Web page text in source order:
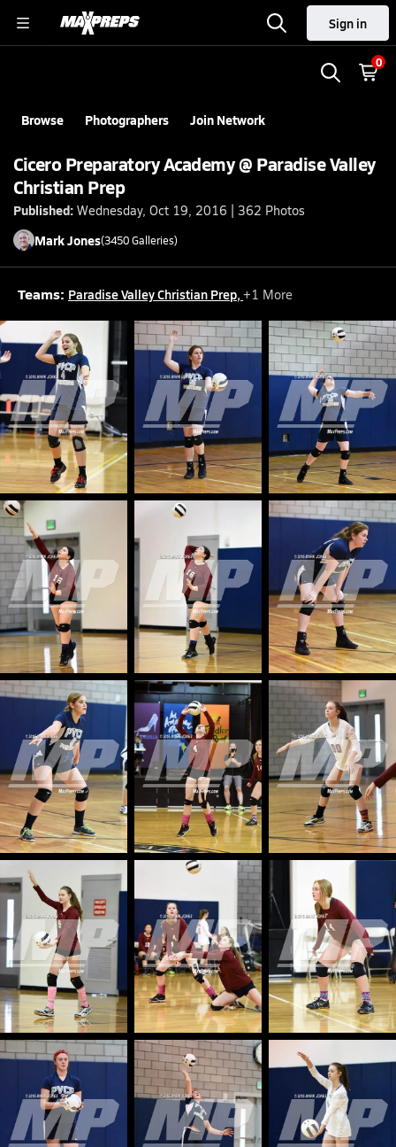
Sign in
0
Browse Photographers Join Network
Cicero Preparatory Academy @ Paradise Valley
Christian Prep
Published: Wednesday, Oct 19, 2016 | 362 Photos
MarkJones(3450Galleries)
Teams: Paradise Valley Christian Prep, +1 More